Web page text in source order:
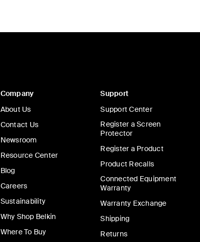
Company
About Us
Contact Us
Newsroom
Resource Center
Blog
Careers
Sustainability
Why Shop Belkin
Where To Buy
Support
Support Center
Register a Screen
Protector
Register a Product
Product Recalls
Connected Equipment
Warranty
Warranty Exchange
Shipping
Returns